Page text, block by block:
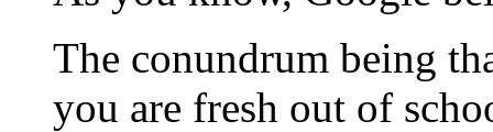
The conundrum being
you are fresh out of